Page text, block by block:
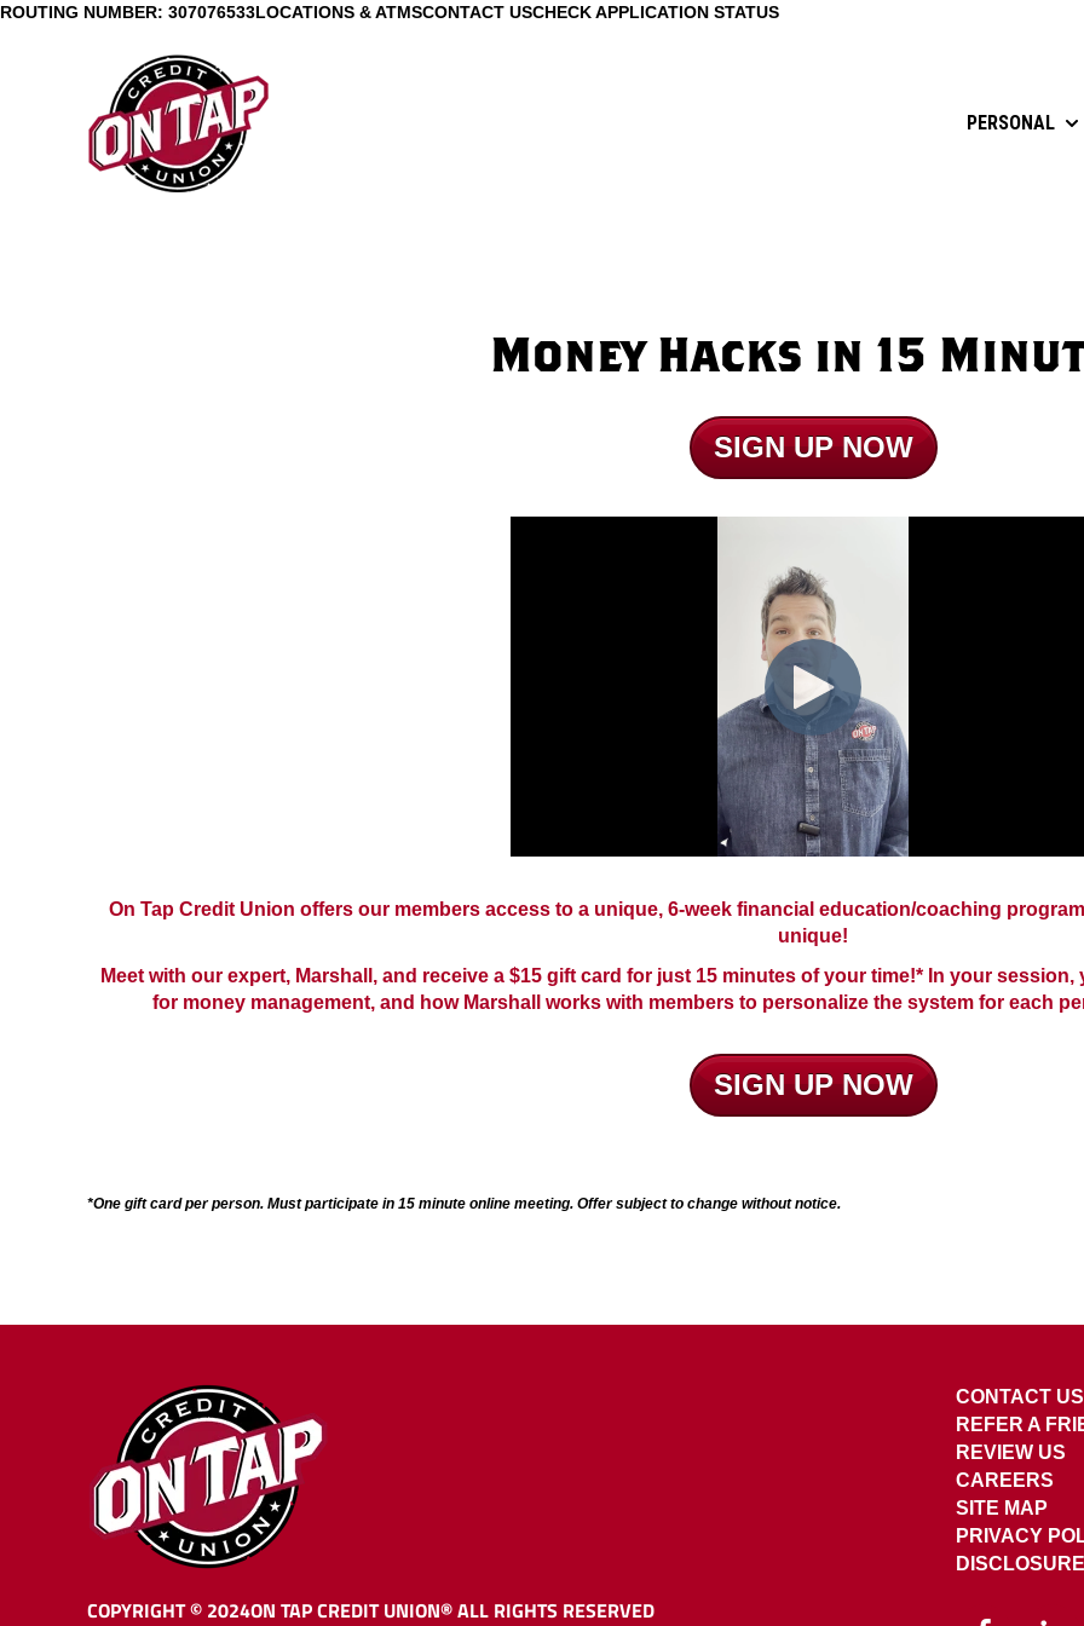
ROUTING NUMBER: 307076533LOCATIONS & ATMSCONTACT USCHECK APPLICATION STATUS
PERSONAL
Money Hacks in 15
SIGN UP NOW
On Tap Credit Union offers our members access to a unique, 6-week financial education/coaching
unique!
Meet with our expert, Marshall, and receive a $15 gift card for just 15 minutes of your time!* In your
for money management, and how Marshall works with members to personalize the system for each
SIGN UP NOW
*One gift card per person. Must participate in 15 minute online meeting. Offer subject to change without notice.
COPYRIGHT © 2024ON TAP CREDIT UNION®ALL RIGHTS RESERVED
CONTACT US
REFER A
REVIEW US
CAREERS
SITE MAP
PRIVACY